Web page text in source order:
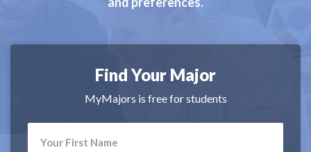
Find Your Major
MyMajors is free for students